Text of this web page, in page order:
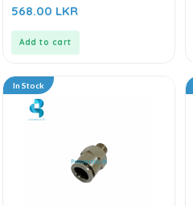
0
out
568.00 LKR
Add to cart
In Stock